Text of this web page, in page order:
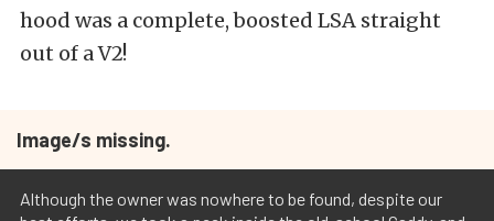
hood was a complete, boosted LSA straight
out of a V2!
Image/s missing.
Although the owner was nowhere to be found, despite our